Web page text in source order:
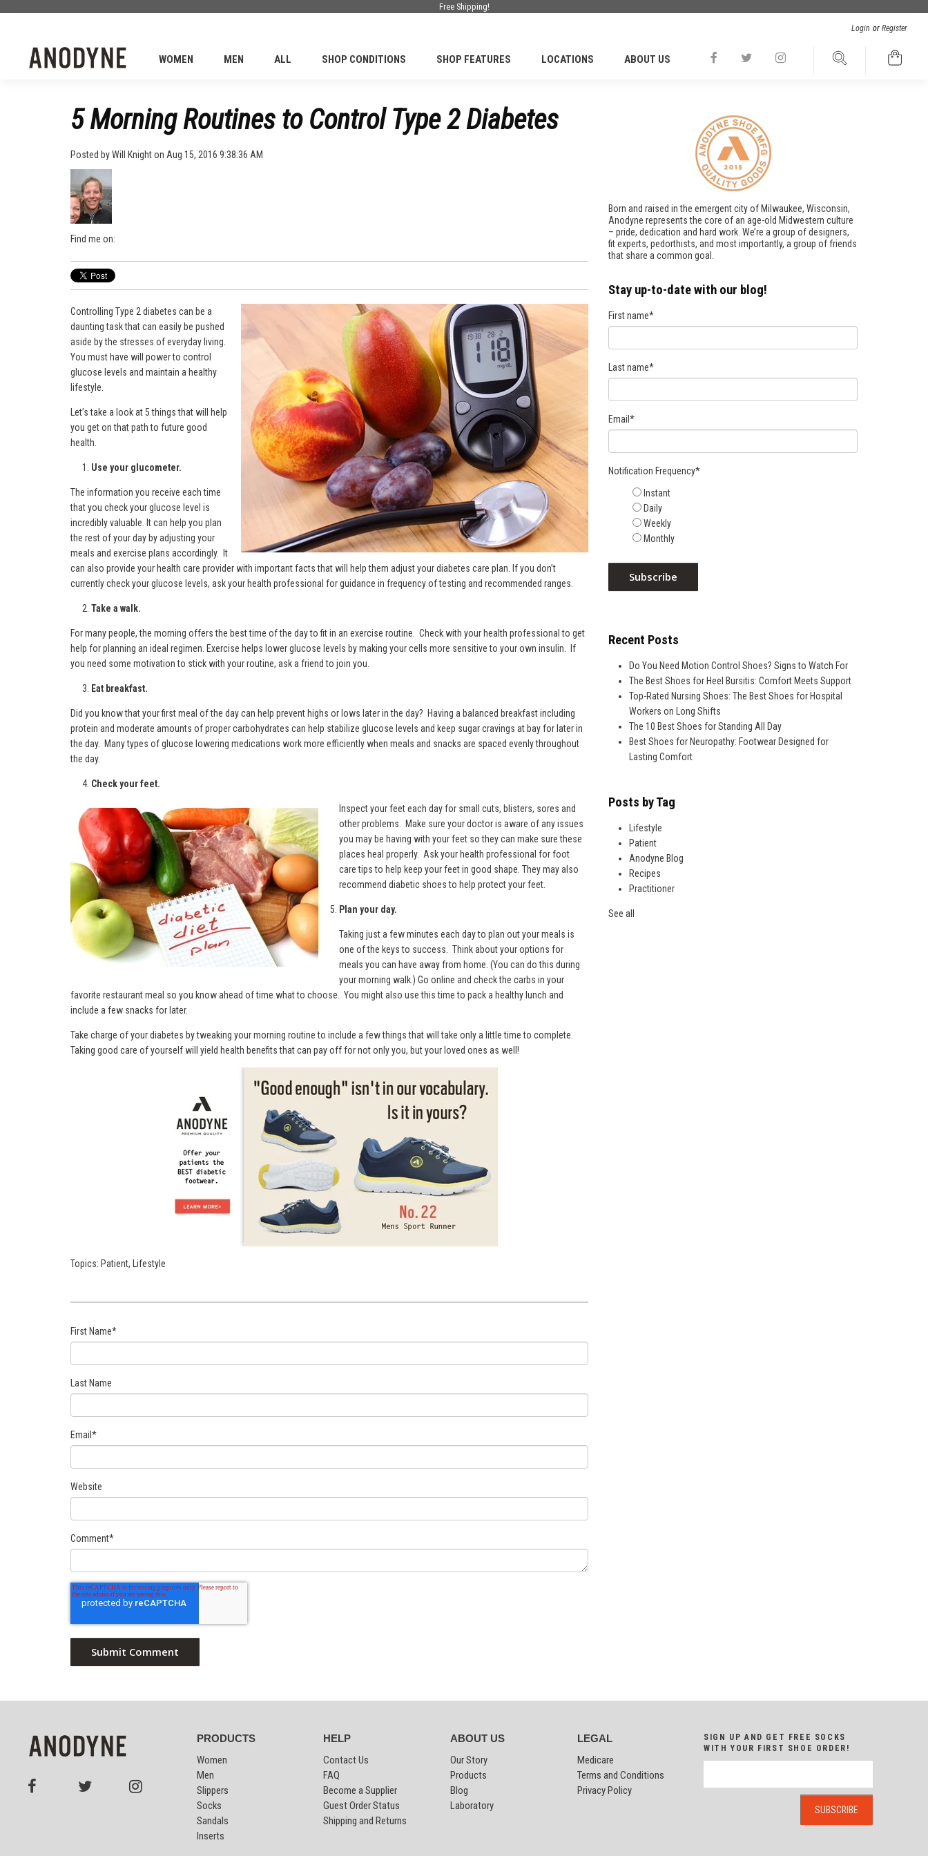
Free Shipping!
Login or Register
WOMEN MEN ALL SHOP CONDITIONS SHOP FEATURES LOCATIONS ABOUT US
5 Morning Routines to Control Type 2 Diabetes
Posted byWill Knighton Aug 15, 2016 9:38:36 AM
Find me on:
Controlling Type 2 diabetes can be a
daunting task that can easily be pushed
aside by the stresses of everyday living.
You must have will power to control
glucose levels and maintain a healthy
lifestyle.
Let’s take a look at 5 things that will help
you get on that path to future good
health.
Use your glucometer.
The information you receive each time
that you check your glucose level is
incredibly valuable. It can help you plan
the rest of your day by adjusting your
meals and exercise plans accordingly. It
can also provide your health care provider with important facts that will help them adjust your diabetes care plan. If you don’t
currently check your glucose levels, ask your health professional for guidance in frequency of testing and recommended ranges.
Take a walk.
For many people, the morning offers the best time of the day to fit in an exercise routine. Check with your health professional to get
help for planning an ideal regimen. Exercise helps lower glucose levels by making your cells more sensitive to your own insulin. If
you need some motivation to stick with your routine, ask a friend to join you.
Eat breakfast.
Did you know that your first meal of the day can help prevent highs or lows later in the day? Having a balanced breakfast including
protein and moderate amounts of proper carbohydrates can help stabilize glucose levels and keep sugar cravings at bay for later in
the day. Many types of glucose lowering medications work more efficiently when meals and snacks are spaced evenly throughout
the day.
Check your feet.
Inspect your feet each day for small cuts, blisters, sores and
other problems. Make sure your doctor is aware of any issues
you may be having with your feet so they can make sure these
places heal properly. Ask your health professional for foot
care tips to help keep your feet in good shape. They may also
recommend diabetic shoesto help protect your feet.
Plan your day.
Taking just a few minutes each day to plan out your meals is
one of the keys to success. Think about your options for
meals you can have away from home. (You can do this during
your morning walk.) Go online and check the carbs in your
favorite restaurant meal so you know ahead of time what to choose. You might also use this time to pack a healthy lunch and
include a few snacks for later.
Take charge of your diabetes by tweaking your morning routine to include a few things that will take only a little time to complete.
Taking good care of yourself will yield health benefits that can pay off for not only you, but your loved ones as well!
Topics: Patient, Lifestyle
First Name*
Last Name
Email *
Website
Comment*
Born and raised in the emergent city of Milwaukee, Wisconsin,
Anodyne represents the core of an age-old Midwestern culture
– pride, dedication and hard work. We’re a group of designers,
fit experts, pedorthists, and most importantly, a group of friends
that share a common goal.
Stay up-to-date with our blog!
First name*
Last name*
Email*
Notification Frequency*
Instant
Daily
Weekly
Monthly
Recent Posts
Do You Need Motion Control Shoes? Signs to Watch For
The Best Shoes for Heel Bursitis: Comfort Meets Support
Top-Rated Nursing Shoes: The Best Shoes for Hospital
Workers on Long Shifts
The 10 Best Shoes for Standing All Day
Best Shoes for Neuropathy: Footwear Designed for
Lasting Comfort
Posts by Tag
Lifestyle
Patient
Anodyne Blog
Recipes
Practitioner
See all
PRODUCTS
Women
Men
Slippers
Socks
Sandals
Inserts
HELP
Contact Us
FAQ
Become a Supplier
Guest Order Status
Shipping and Returns
ABOUT US
Our Story
Products
Blog
Laboratory
LEGAL
Medicare
Terms and Conditions
Privacy Policy
SIGN UP AND GET FREE SOCKS
WITH YOUR FIRST SHOE ORDER!